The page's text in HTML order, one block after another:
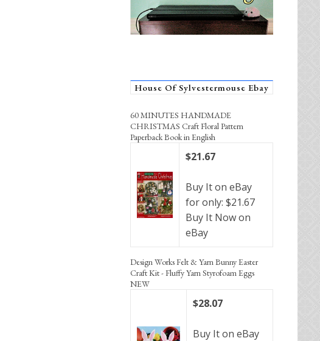
House Of Sylvestermouse Ebay
60 MINUTES HANDMADE
CHRISTMAS Craft Floral Pattern
Paperback Book in English
$21.67
Buy It on eBay
for only: $21.67
Buy It Now on
eBay
Design Works Felt & Yarn Bunny Easter
Craft Kit - Fluffy Yarn Styrofoam Eggs
NEW
$28.07
Buy It on eBay